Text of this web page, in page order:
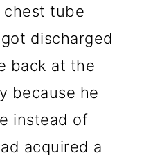
tube
discharged
back at the
because he
instead of
acquired a